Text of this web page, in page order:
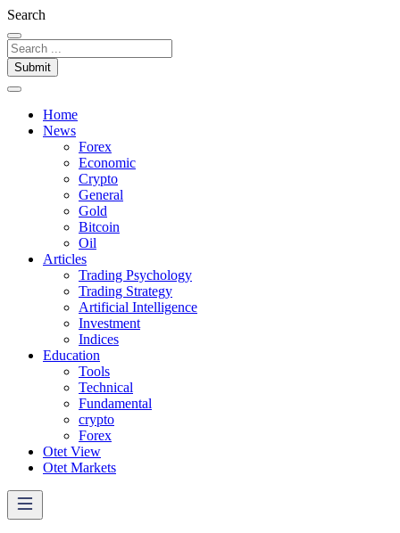
Search
Submit
Home
News
Forex
Economic
Crypto
General
Gold
Bitcoin
Oil
Articles
Trading Psychology
Trading Strategy
Artificial Intelligence
Investment
Indices
Education
Tools
Technical
Fundamental
crypto
Forex
Otet View
Otet Markets